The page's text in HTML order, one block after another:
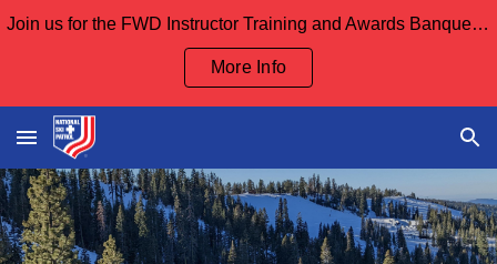
Join us for the FWD Instructor Training and Awards Banquet Sept 12th and our Board Meeting Sept 13th
More Info